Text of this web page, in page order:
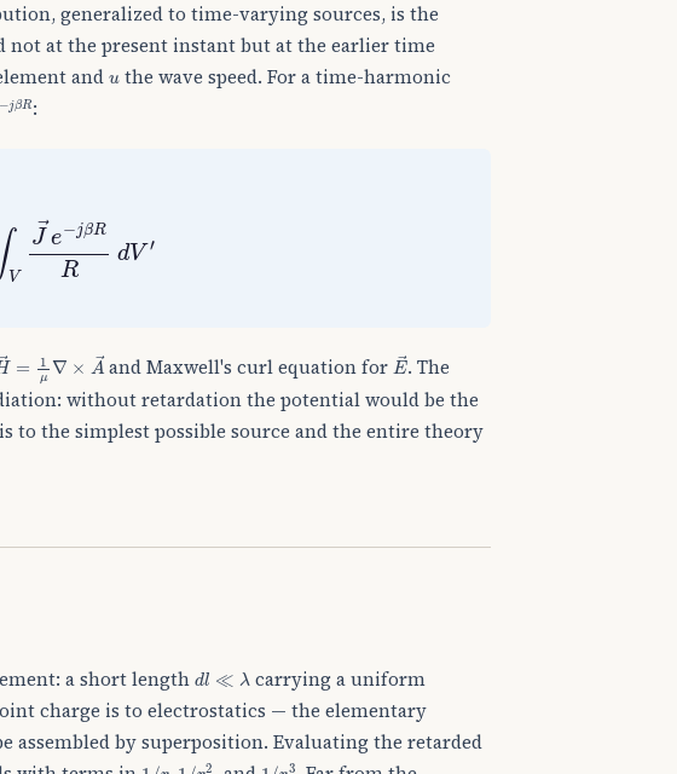
generalized to time-varying sources, is the
not at the present instant but at the earlier time
and the wave speed. For a time-harmonic
jβR:
e jβR
→ 1 μ∇ A→and Maxwell's curl equation forE→
. The
without retardation the potential would be the
to the simplest possible source and the entire theory
a short length dl λ carrying a uniform
charge is to electrostatics — the elementary
by superposition. Evaluating the retarded
r /r 2 r 3